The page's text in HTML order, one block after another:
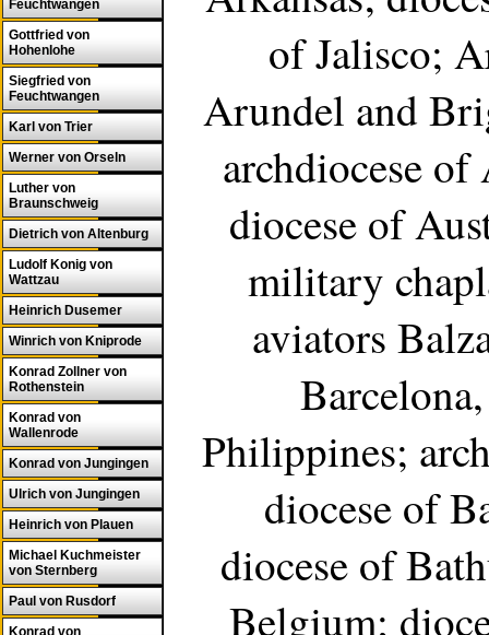
Feuchtwangen
Gottfried von
Hohenlohe
Siegfried von
Feuchtwangen
Karl von Trier
Werner von Orseln
Luther von
Braunschweig
Dietrich von Altenburg
Ludolf Konig von
Wattzau
Heinrich Dusemer
Winrich von Kniprode
Konrad Zollner von
Rothenstein
Konrad von
Wallenrode
Konrad von Jungingen
Ulrich von Jungingen
Heinrich von Plauen
Michael Kuchmeister
von Sternberg
Paul von Rusdorf
Konrad von
of Jalisco;
Arundel and
archdiocese
diocese of
military
aviators
Philippines;
diocese of
diocese of
Belgium;